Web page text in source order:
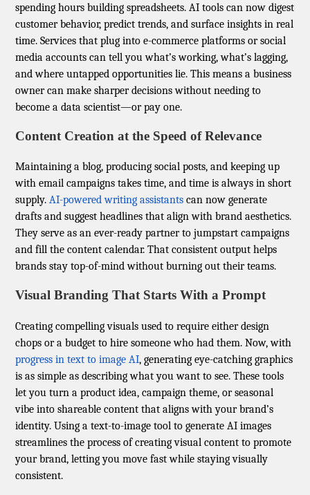
spending hours building spreadsheets. AI tools can now digest
customer behavior, predict trends, and surface insights in real
time. Services that plug into e-commerce platforms or social
media accounts can tell you what’s working, what’s lagging,
and where untapped opportunities lie. This means a business
owner can make sharper decisions without needing to
become a data scientist—or pay one.
Content Creation at the Speed of Relevance
Maintaining a blog, producing social posts, and keeping up
with email campaigns takes time, and time is always in short
supply.AI-powered writing assistants can now generate
drafts and suggest headlines that align with brand aesthetics.
They serve as an ever-ready partner to jumpstart campaigns
and fill the content calendar. That consistent output helps
brands stay top-of-mind without burning out their teams.
Visual Branding That Starts With a Prompt
Creating compelling visuals used to require either design
chops or a budget to hire someone who had them. Now, with
progress in text to image AI, generating eye-catching graphics
is as simple as describing what you want to see. These tools
let you turn a product idea, campaign theme, or seasonal
vibe into shareable content that aligns with your brand’s
identity. Using a text-to-image tool to generate AI images
streamlines the process of creating visual content to promote
your brand, letting you move fast while staying visually
consistent.